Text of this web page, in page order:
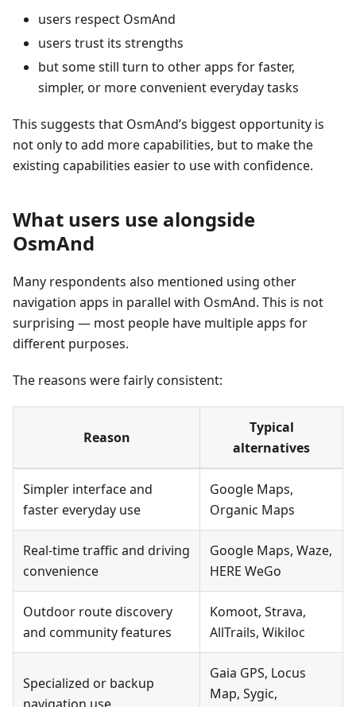
users respect OsmAnd
users trust its strengths
but some still turn to other apps for faster,
simpler, or more convenient everyday tasks
This suggests that OsmAnd’s biggest opportunity is
not only to add more capabilities, but to make the
existing capabilities easier to use with confidence.
What users use alongside
OsmAnd
Many respondents also mentioned using other
navigation apps in parallel with OsmAnd. This is not
surprising — most people have multiple apps for
different purposes.
The reasons were fairly consistent:
Reason
Typical
alternatives
Simpler interface and
faster everyday use
Google Maps,
Organic Maps
Real-time traffic and driving
convenience
Google Maps, Waze,
HERE WeGo
Outdoor route discovery
and community features
Komoot, Strava,
AllTrails, Wikiloc
Specialized or backup
Gaia GPS, Locus
Map, Sygic,